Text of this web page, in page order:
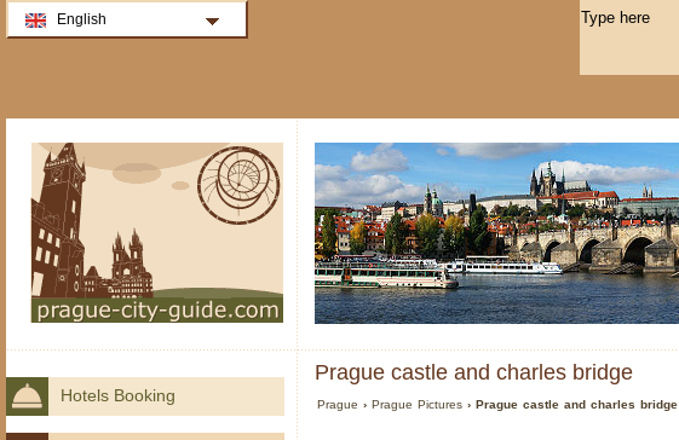
Prague castle and charles bridge
Prague ›Prague Pictures › Prague castle and charles bridge
Hotels Booking
English